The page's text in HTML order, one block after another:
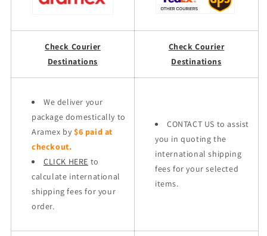
Check Courier
Destinations
Check Courier
Destinations
We deliver your
package domestically to
Aramex by $6 paid at
checkout.
CLICK HERE to
calculate international
shipping fees for your
order.
CONTACT US to assist
you in quoting the
international shipping
fees for your selected
items.